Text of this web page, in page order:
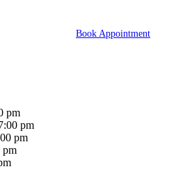
pm
pm
pm
pm
Book Appointment